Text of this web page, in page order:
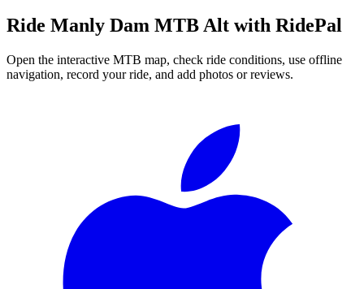
Ride Manly Dam MTB Alt with RidePal
Open the interactive MTB map, check ride conditions, use offline
navigation, record your ride, and add photos or reviews.